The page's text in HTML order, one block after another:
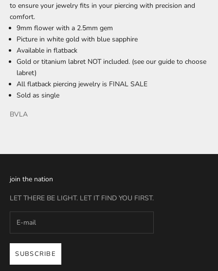
to ensure your jewelry fits in your piercing with precision and
comfort.
9mm flower with a 2.5mm gem
Picture in white gold with blue sapphire
Available in flatback
Gold or titanium labret NOT included. (see our guide to choose
labret)
All flatback piercing jewelry is FINAL SALE
Sold as single
BVLA
join the nation
LET THERE BE LIGHT. LET IT FIND YOU FIRST.
SUBSCRIBE